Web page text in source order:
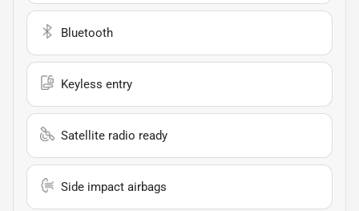
Bluetooth
Keyless entry
Satellite radio ready
Side impact airbags